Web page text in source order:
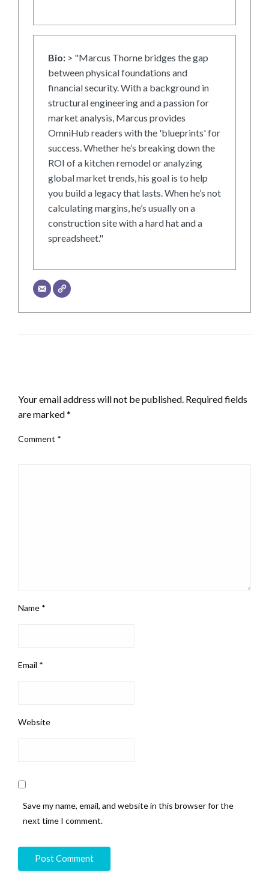
Bio: > "Marcus Thorne bridges the gap
between physical foundations and
financial security. With a background in
structural engineering and a passion for
market analysis, Marcus provides
OmniHub readers with the 'blueprints' for
success. Whether he’s breaking down the
ROI of a kitchen remodel or analyzing
global market trends, his goal is to help
you build a legacy that lasts. When he’s not
calculating margins, he’s usually on a
construction site with a hard hat and a
spreadsheet."
Your email address will not be published. Required fields
are marked*
Comment *
Name *
Email *
Website
Save my name, email, and website in this browser for the
next time I comment.